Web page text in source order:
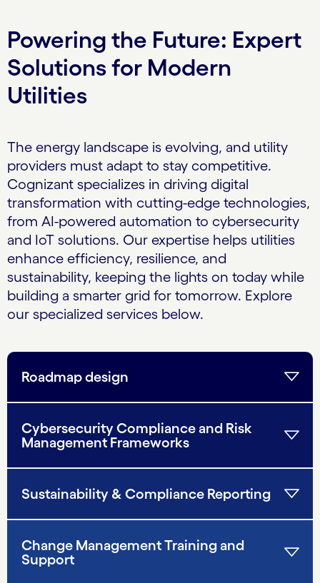
Powering the Future: Expert
Solutions for Modern
Utilities
The energy landscape is evolving, and utility
providers must adapt to stay competitive.
Cognizant specializes in driving digital
transformation with cutting-edge technologies,
from AI-powered automation to cybersecurity
and IoT solutions. Our expertise helps utilities
enhance efficiency, resilience, and
sustainability, keeping the lights on today while
building a smarter grid for tomorrow. Explore
our specialized services below.
Roadmap design
Cybersecurity Compliance and Risk
Management Frameworks
Sustainability & Compliance Reporting
Change Management Training and
Support